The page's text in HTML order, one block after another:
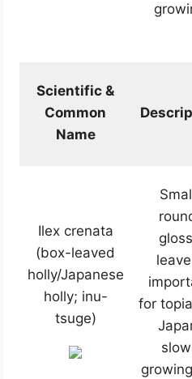
Scientific &
Common
Name
Ilex crenata
(box-leaved
holly/Japanese
holly; inu-
tsuge)
for